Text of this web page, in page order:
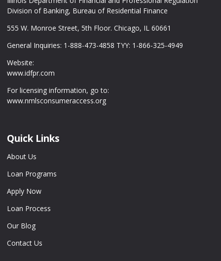
Division of Banking, Bureau of Residential Finance
555 W. Monroe Street, 5th Floor. Chicago, IL 60661
General Inquiries: 1-888-473-4858 TYY: 1-866-325-4949
Website:
www.idfpr.com
For licensing information, go to:
www.nmlsconsumeraccess.org
Quick Links
About Us
Loan Programs
Apply Now
Loan Process
Our Blog
Contact Us